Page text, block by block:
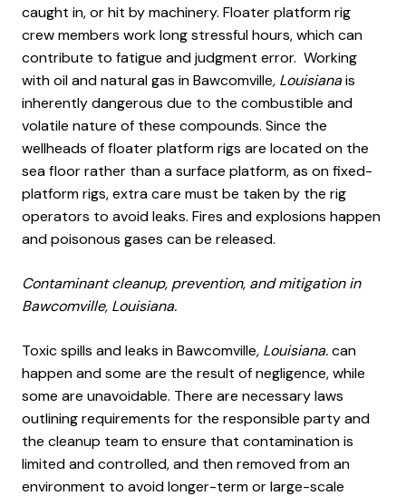
caught in, or hit by machinery. Floater platform rig
crew members work long stressful hours, which can
contribute to fatigue and judgment error. Working
with oil and natural gas in Bawcomville, Louisianais
inherently dangerous due to the combustible and
volatile nature of these compounds. Since the
wellheads of floater platform rigs are located on the
sea floor rather than a surface platform, as on fixed-
platform rigs, extra care must be taken by the rig
operators to avoid leaks. Fires and explosions happen
and poisonous gases can be released.
Contaminant cleanup, prevention, and mitigation in
Bawcomville, Louisiana.
Toxic spills and leaks in Bawcomville, Louisiana.can
happen and some are the result of negligence, while
some are unavoidable. There are necessary laws
outlining requirements for the responsible party and
the cleanup team to ensure that contamination is
limited and controlled, and then removed from an
environment to avoid longer-term or large-scale